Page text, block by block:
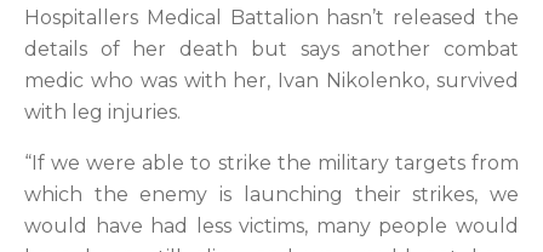
Hospitallers Medical Battalion hasn’t released the
details of her death but says another combat
medic who was with her, Ivan Nikolenko, survived
with leg injuries.
“If we were able to strike the military targets from
which the enemy is launching their strikes, we
would have had less victims, many people would